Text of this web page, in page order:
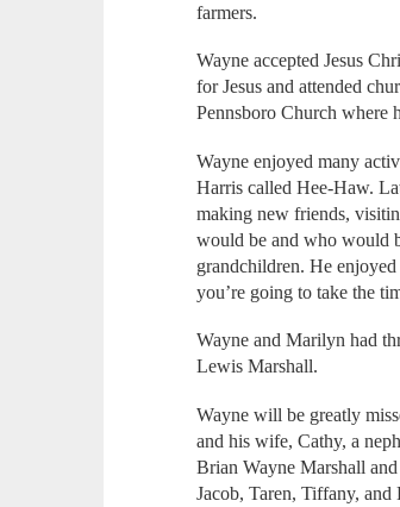
farmers.
Wayne accepted Jesus
for Jesus and attended
Pennsboro Church where
Wayne enjoyed many
Harris called Hee-Haw.
making new friends,
would be and who would
grandchildren. He
you’re going to take the
Wayne and Marilyn had
Lewis Marshall.
Wayne will be greatly
and his wife, Cathy, a
Brian Wayne Marshall
Jacob, Taren, Tiffany,